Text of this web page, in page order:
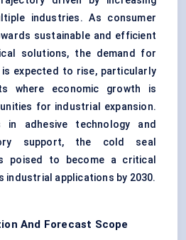
industries. As consumer
sustainable and efficient
solutions, the demand for
expected to rise, particularly
where economic growth is
for industrial expansion.
in adhesive technology and
support, the cold seal
poised to become a critical
industrial applications by 2030.
And Forecast Scope